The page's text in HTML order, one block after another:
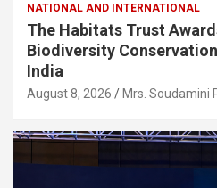
NATIONAL AND INTERNATIONAL
The Habitats Trust
Biodiversity
India
August 8, 2026 Mrs. Soudamini